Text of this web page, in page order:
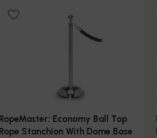
RopeMaster: Economy Ball Top
Rope Stanchion With Dome Base